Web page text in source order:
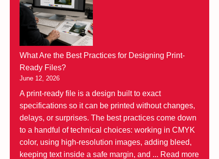
What Are the Best Practices for Designing Print-
Ready Files?
June 12, 2026
A print-ready file is a design built to exact
specifications so it can be printed without changes,
delays, or surprises. The best practices come down
to a handful of technical choices: working in CMYK
color, using high-resolution images, adding bleed,
keeping text inside a safe margin, and ... Read more